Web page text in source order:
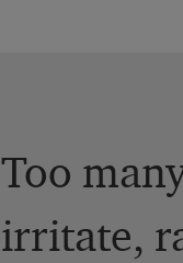
Too
irritate,